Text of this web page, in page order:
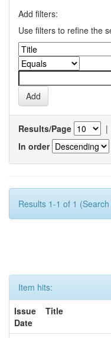
Add filters:
Use filters to refine the
Results/Page |
In order
Results 1-1 of 1
Item hits:
Issue
Date
Title